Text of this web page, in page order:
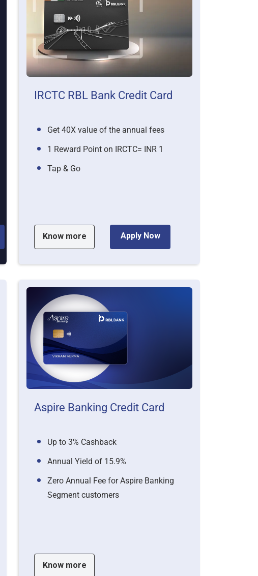
IRCTC RBL Bank Credit Card
Get 40X value of the annual fees
1 Reward Point on IRCTC= INR 1
Tap & Go
Know more Apply Now
Aspire Banking Credit Card
Up to 3% Cashback
Annual Yield of 15.9%
Zero Annual Fee for Aspire Banking
Segment customers
Know more